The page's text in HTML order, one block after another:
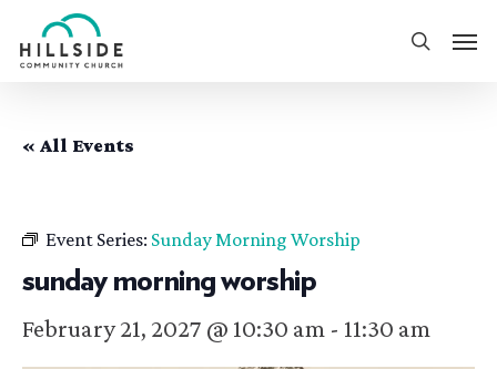
to
search
« All Events
Event Series: Sunday Morning Worship
sunday morning worship
February 21, 2027 @ 10:30 am - 11:30 am